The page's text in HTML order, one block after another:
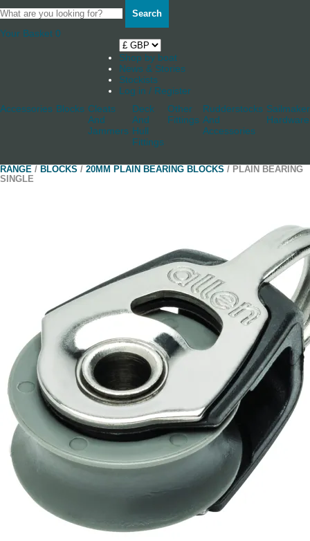
Search
Your Basket 0
Shop by boat
News & Stories
Stockists
Log in / Register
Accessories Blocks Cleats
And
Jammers
Deck
And
Hull
Fittings
Other
Fittings
Rudderstocks
And
Accessories
Hardware
RANGE / BLOCKS / 20MM PLAIN BEARING BLOCKS / PLAIN BEARING
SINGLE